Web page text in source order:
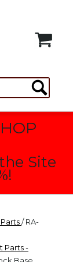
Site
/ RA-
Parts -